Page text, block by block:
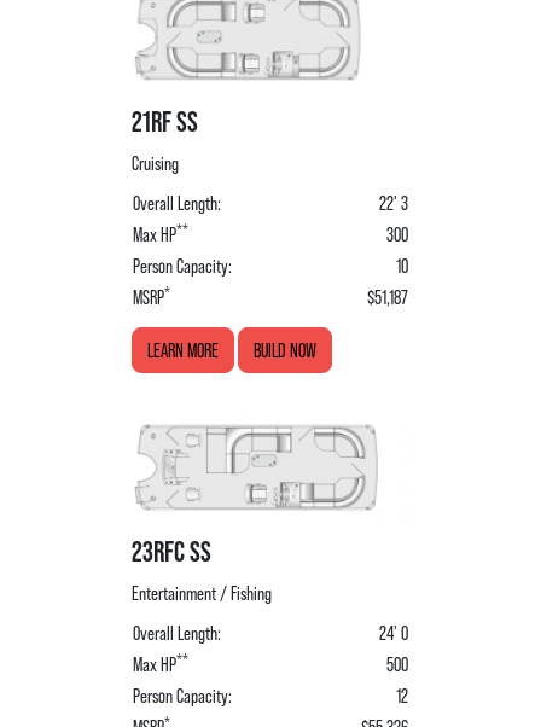
21RF SS
Cruising
Overall Length:
22' 3
Max HP**
300
Person Capacity:
10
MSRP* $51,187
LEARN MORE BUILD NOW
23RFC SS
Entertainment / Fishing
Overall Length:
24' 0
Max HP**
500
Person Capacity:
12
*